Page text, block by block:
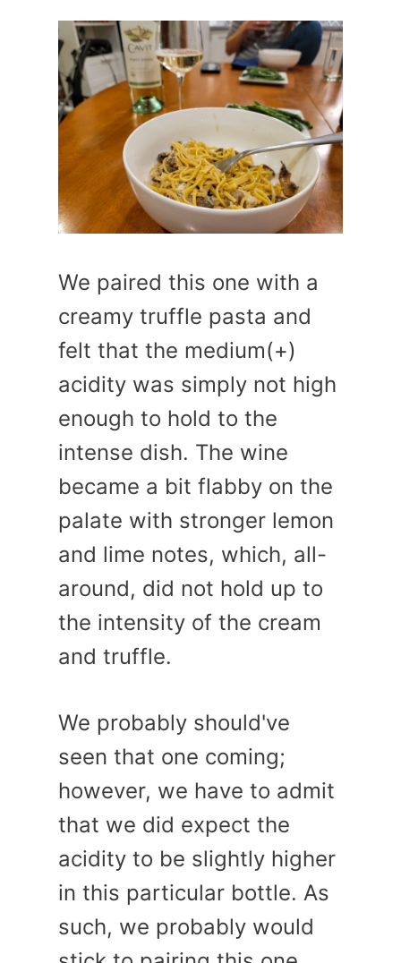
We paired this one with a
creamy truffle pasta and
felt that the medium(+)
acidity was simply not high
enough to hold to the
intense dish. The wine
became a bit flabby on the
palate with stronger lemon
and lime notes, which, all-
around, did not hold up to
the intensity of the cream
and truffle.
We probably should've
seen that one coming;
however, we have to admit
that we did expect the
acidity to be slightly higher
in this particular bottle. As
such, we probably would